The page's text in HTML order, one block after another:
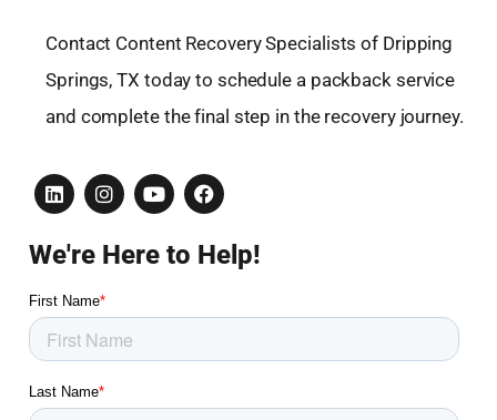
Contact Content Recovery Specialists of Dripping
Springs, TX today to schedule a packback service
and complete the final step in the recovery journey.
We're Here to Help!